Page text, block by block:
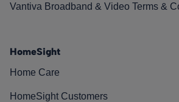
Vantiva Broadband & Video Terms &
HomeSight
Home Care
HomeSight Customers